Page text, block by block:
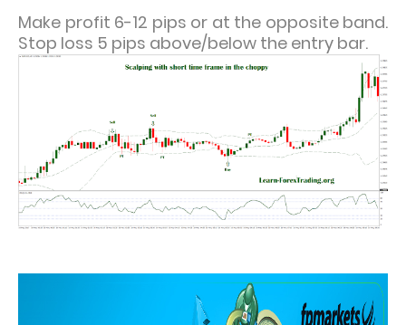
Make profit 6-12 pips or at the opposite band.
Stop loss 5 pips above/below the entry bar.